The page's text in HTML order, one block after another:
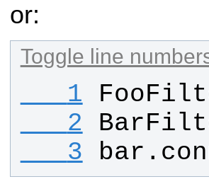
or:
Toggle line
   1
   2
   3
bar .